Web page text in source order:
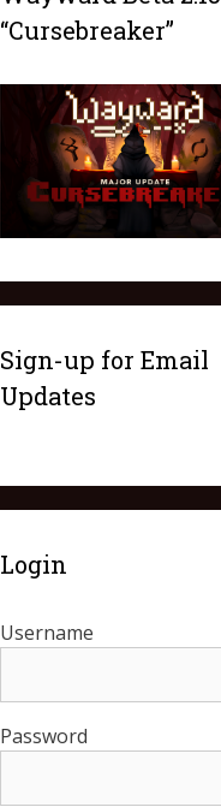
“Cursebreaker”
Sign-up for Email
Updates
Login
Username
Password